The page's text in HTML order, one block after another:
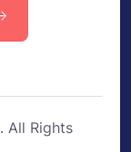
. All Rights